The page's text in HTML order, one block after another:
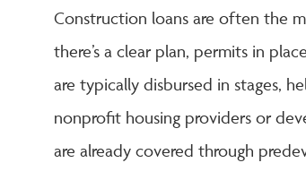
Construction loans are often the
there’s a clear plan, permits in
are typically disbursed in stages,
nonprofit housing providers or
are already covered through